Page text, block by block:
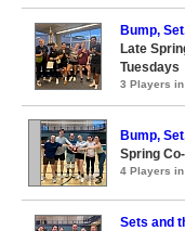
Bump,
Late
Tuesdays
3 Players in
Bump,
Spring
4 Players in
Sets and